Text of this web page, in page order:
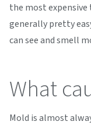
the most
generally pretty
can see and smell
What
Mold is almost